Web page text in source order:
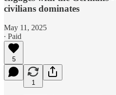
civilians dominates
May 11, 2025
∙ Paid
5
1